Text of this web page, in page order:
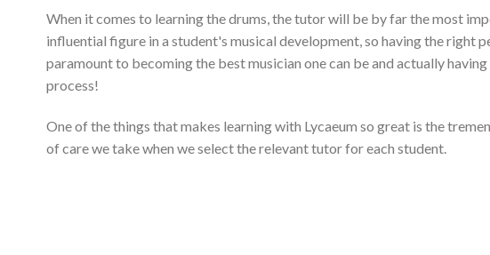
When it comes to learning the drums, the tutor will be by far the most
influential figure in a student's musical development, so having the right
paramount to becoming the best musician one can be and actually having
process!
One of the things that makes learning with Lycaeum so great is the
of care we take when we select the relevant tutor for each student.